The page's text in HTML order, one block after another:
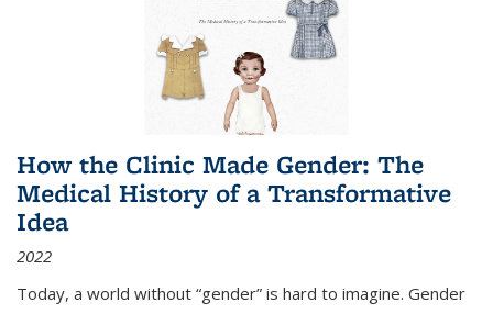
How the Clinic Made Gender: The
Medical History of a Transformative
Idea
2022
Today, a world without “gender” is hard to imagine. Gender